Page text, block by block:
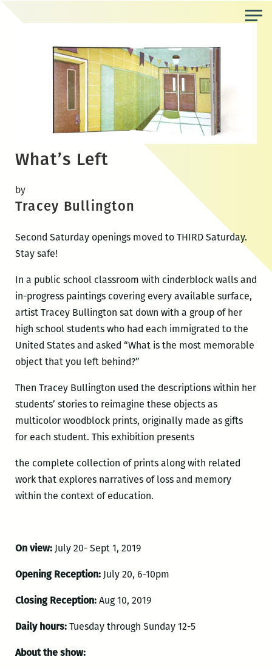
What’s Left
by
Tracey Bullington
Second Saturday openings moved to THIRD Saturday.
Stay safe!
In a public school classroom with cinderblock walls and
in-progress paintings covering every available surface,
artist Tracey Bullington sat down with a group of her
high school students who had each immigrated to the
United States and asked “What is the most memorable
object that you left behind?”
Then Tracey Bullington used the descriptions within her
students’ stories to reimagine these objects as
multicolor woodblock prints, originally made as gifts
for each student. This exhibition presents
the complete collection of prints along with related
work that explores narratives of loss and memory
within the context of education.
On view:July 20- Sept 1, 2019
Opening Reception:July 20, 6-10pm
Closing Reception:Aug 10, 2019
Daily hours:Tuesday through Sunday 12-5
About the show: